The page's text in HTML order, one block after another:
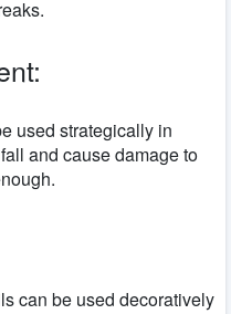
used strategically in
and cause damage to
can be used decoratively